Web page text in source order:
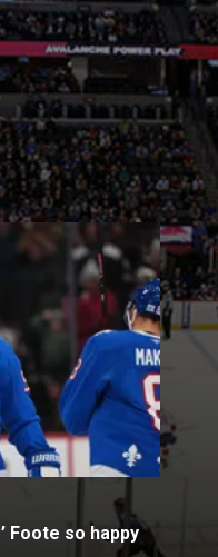
Foote so happy